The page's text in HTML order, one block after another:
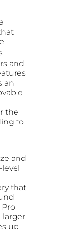
and
an
the
to
and
that
larger
up